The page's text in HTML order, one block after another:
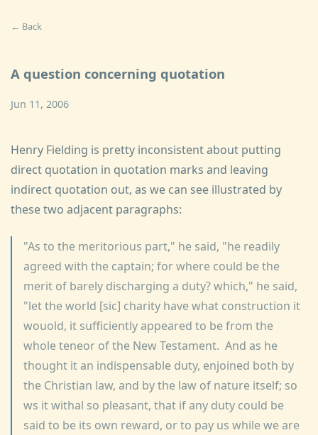
← Back
A question concerning quotation
Jun 11, 2006
Henry Fielding is pretty inconsistent about putting
direct quotation in quotation marks and leaving
indirect quotation out, as we can see illustrated by
these two adjacent paragraphs:
"As to the meritorious part," he said, "he readily
agreed with the captain; for where could be the
merit of barely discharging a duty? which," he said,
"let the world [sic] charity have what construction it
wouold, it sufficiently appeared to be from the
whole teneor of the New Testament. And as he
thought it an indispensable duty, enjoined both by
the Christian law, and by the law of nature itself; so
ws it withal so pleasant, that if any duty could be
said to be its own reward, or to pay us while we are